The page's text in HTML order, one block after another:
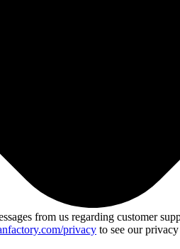
from us regarding customer
privacy to see our